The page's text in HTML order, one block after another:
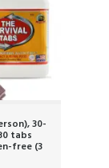
30-
tabs
free (3